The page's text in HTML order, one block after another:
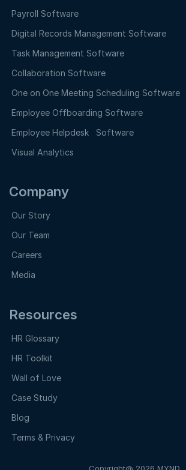
Payroll Software
Digital Records Management Software
Task Management Software
Collaboration Software
One on One Meeting Scheduling Software
Employee Offboarding Software
Employee Helpdesk Software
Visual Analytics
Company
Our Story
Our Team
Careers
Media
Resources
HR Glossary
HR Toolkit
Wall of Love
Case Study
Blog
Terms & Privacy
Copyright@ 2026 MYND